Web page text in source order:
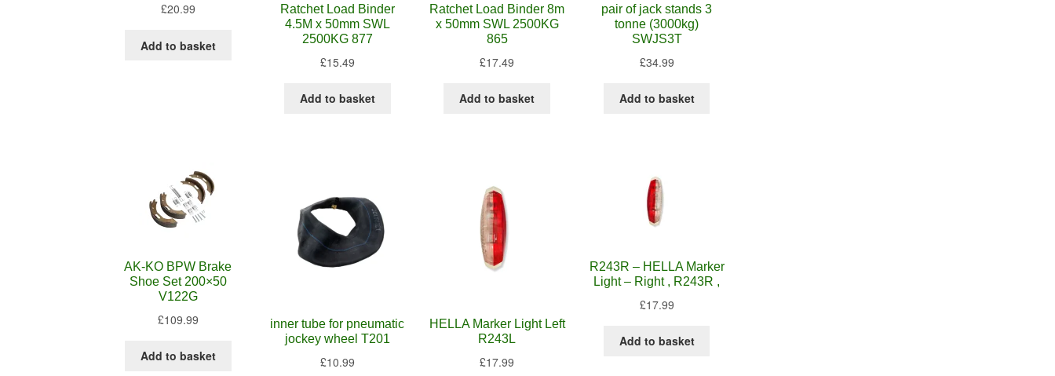
£20.99
Add to basket
Ratchet Load Binder
4.5M x 50mm SWL
2500KG 877
£15.49
Add to basket
Ratchet Load Binder 8m
x 50mm SWL 2500KG
865
£17.49
Add to basket
pair of jack stands 3
tonne (3000kg)
SWJS3T
£34.99
Add to basket
AK-KO BPW Brake
Shoe Set 200×50
V122G
£109.99
Add to basket
inner tube for pneumatic
jockey wheel T201
£10.99
HELLA Marker Light Left
R243L
£17.99
R243R – HELLA Marker
Light – Right , R243R ,
£17.99
Add to basket